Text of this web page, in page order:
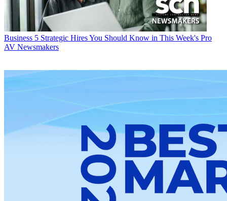
Business 5 Strategic Hires You Should Know in This Week's Pro
AV Newsmakers